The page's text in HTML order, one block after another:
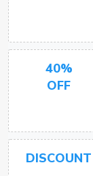
40%
OFF
DISCOUNT